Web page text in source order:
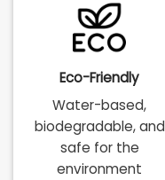
Eco-Friendly
Water-based,
biodegradable, and
safe for the
environment